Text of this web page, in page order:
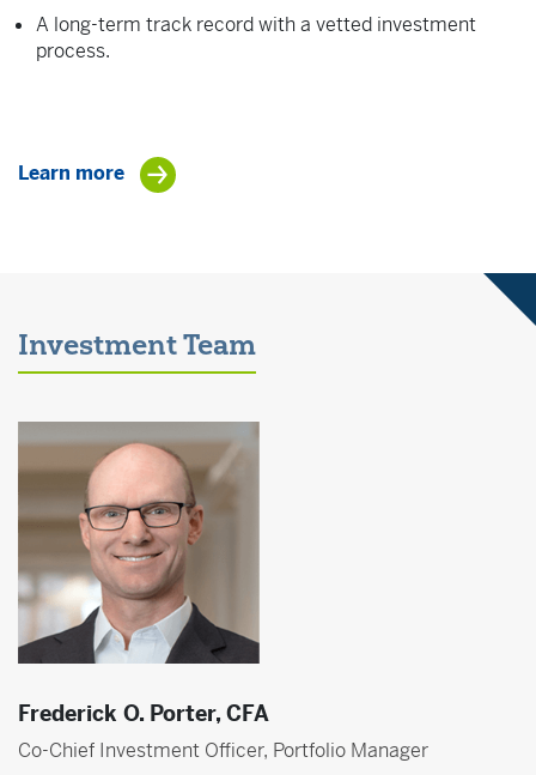
A long-term track record with a vetted investment
process.
Learn more
Investment Team
Frederick O. Porter, CFA
Co-Chief Investment Officer, Portfolio Manager